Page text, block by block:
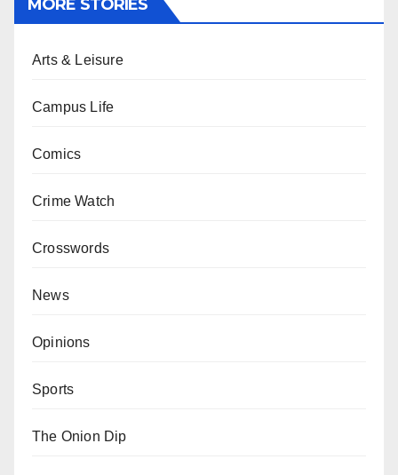
MORE STORIES
Arts & Leisure
Campus Life
Comics
Crime Watch
Crosswords
News
Opinions
Sports
The Onion Dip